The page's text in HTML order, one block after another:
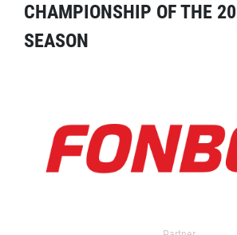
CHAMPIONSHIP OF THE
SEASON